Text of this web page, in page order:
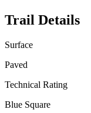
Trail Details
Surface
Paved
Technical Rating
Blue Square